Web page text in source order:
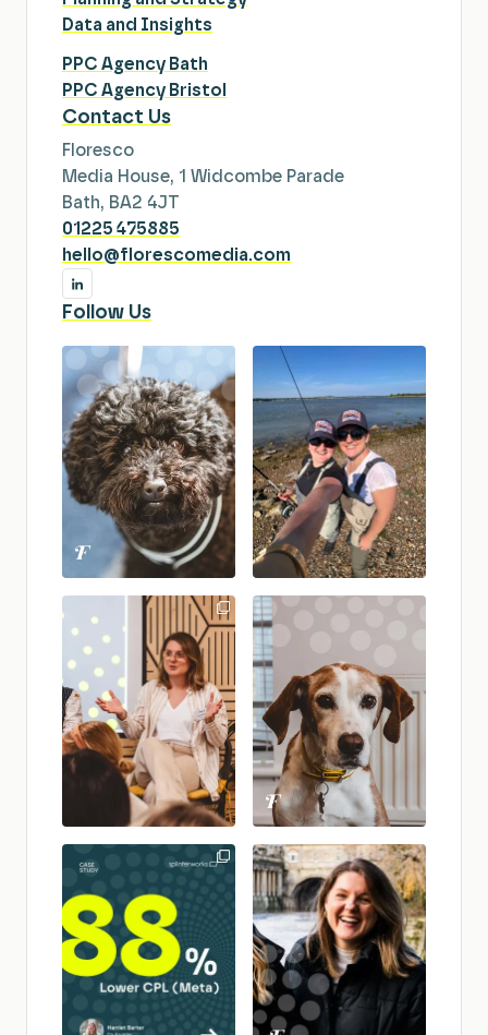
Data and Insights
PPC Agency Bath
PPC Agency Bristol
Contact Us
Floresco
Media House, 1 Widcombe Parade
Bath, BA2 4JT
01225 475885
hello@florescomedia.com
Follow Us